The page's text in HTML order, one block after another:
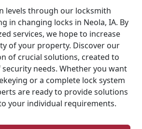
levels through our locksmith
in changing locks in Neola, IA. By
services, we hope to increase
of your property. Discover our
of crucial solutions, created to
needs. Whether you want
or a complete lock system
are ready to provide solutions
your individual requirements.